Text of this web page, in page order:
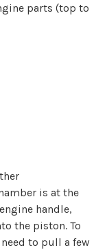
parts (top to
is at the
handle,
the piston. To
to pull a few